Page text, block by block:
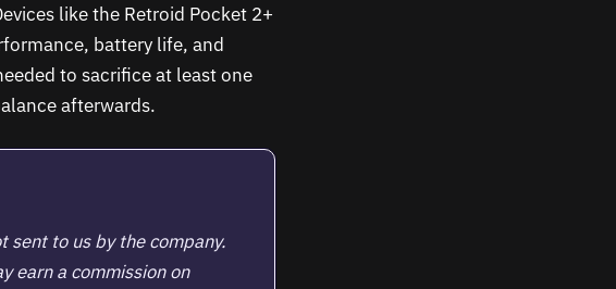
like the Retroid Pocket 2+
battery life, and
to sacrifice at least one
afterwards.
sent to us by the company.
earn a commission on